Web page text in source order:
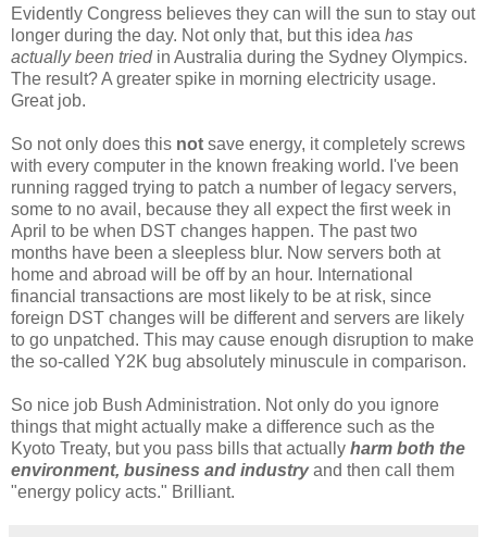
Evidently Congress believes they can will the sun to stay out
longer during the day. Not only that, but this idea has
actually been triedin Australia during the Sydney Olympics.
The result? A greater spike in morning electricity usage.
Great job.
So not only does this not save energy, it completely screws
with every computer in the known freaking world. I've been
running ragged trying to patch a number of legacy servers,
some to no avail, because they all expect the first week in
April to be when DST changes happen. The past two
months have been a sleepless blur. Now servers both at
home and abroad will be off by an hour. International
financial transactions are most likely to be at risk, since
foreign DST changes will be different and servers are likely
to go unpatched. This may cause enough disruption to make
the so-called Y2K bug absolutely minuscule in comparison.
So nice job Bush Administration. Not only do you ignore
things that might actually make a difference such as the
Kyoto Treaty, but you pass bills that actually harm both the
environment, business and industryand then call them
"energy policy acts." Brilliant.